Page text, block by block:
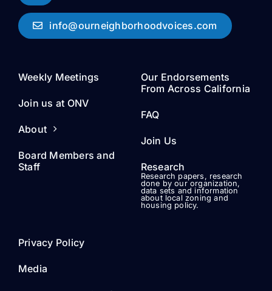
info@ourneighborhoodvoices.com
Weekly Meetings
Join us at ONV
About
Board Members and
Staff
Our Endorsements
From Across California
FAQ
Join Us
Research
Research papers, research
done by our organization,
data sets and information
about local zoning and
housing policy.
Privacy Policy
Media